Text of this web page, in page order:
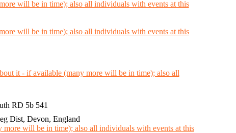
RD 5b 541
Dist, Devon, England